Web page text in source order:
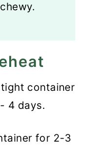
container
4 days.
for 2-3